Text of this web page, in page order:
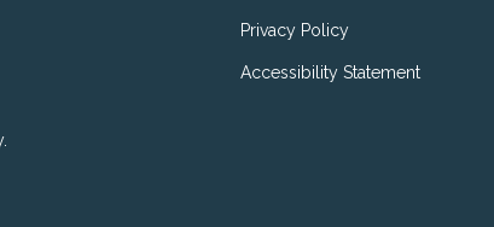
Privacy Policy
Accessibility Statement